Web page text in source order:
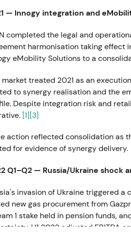
— Innogy integration and
completed the legal and
harmonisation taking effect
eMobility Solutions to a
market treated 2021 as an
to synergy realisation and the
Despite integration risk and
[1][3]
action reflected consolidation as
for evidence of synergy delivery.
Q1–Q2 — Russia/Ukraine shock
invasion of Ukraine triggered
new gas procurement from
1 stake held in pension funds,
H1 2022 adjusted EBITDA